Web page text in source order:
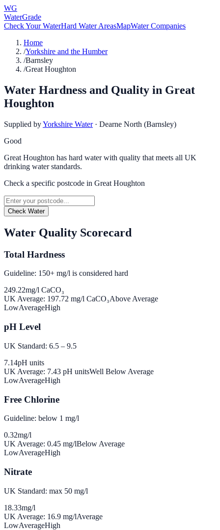
WG
WaterGrade
Check Your WaterHard Water AreasMapWater Companies
Home
/Yorkshire and the Humber
/Barnsley
/Great Houghton
Water Hardness and Quality in Great
Houghton
Supplied byYorkshire Water · Dearne North (Barnsley)
Good
Great Houghton has hard water with quality that meets all UK
drinking water standards.
Check a specific postcode in Great Houghton
Check Water
Water Quality Scorecard
Total Hardness
Guideline: 150+ mg/l is considered hard
249.22mg/l CaCO₃
UK Average: 197.72 mg/l CaCO₃Above Average
LowAverageHigh
pH Level
UK Standard: 6.5 – 9.5
7.14pH units
UK Average: 7.43 pH unitsWell Below Average
LowAverageHigh
Free Chlorine
Guideline: below 1 mg/l
0.32mg/l
UK Average: 0.45 mg/lBelow Average
LowAverageHigh
Nitrate
UK Standard: max 50 mg/l
18.33mg/l
UK Average: 16.9 mg/lAverage
LowAverageHigh